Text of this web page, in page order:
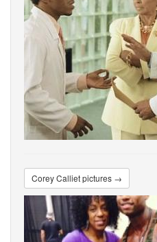
Corey Calliet pictures →